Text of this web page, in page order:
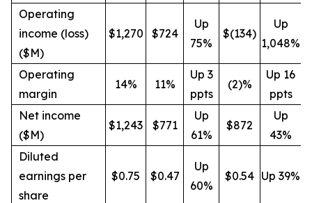
Operating
income (loss)
($M)
$1,270 $724
Up
75%
$(134)
Up
1,048%
Operating
margin
14% 11%
Up 3
ppts
(2)%
Up 16
ppts
Net income
($M)
$1,243 $771
Up
61%
$872
Up
43%
Diluted
earnings per
share
$0.75 $0.47
Up
60%
$0.54 Up 39%